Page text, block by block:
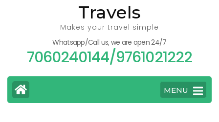
Travels
Makes your travel simple
Whatsapp/Call us, we are open 24/7
7060240144/9761021222
MENU